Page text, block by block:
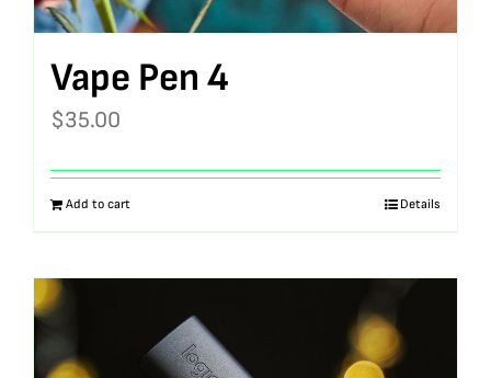
Vape Pen 4
$35.00
Add to cart Details